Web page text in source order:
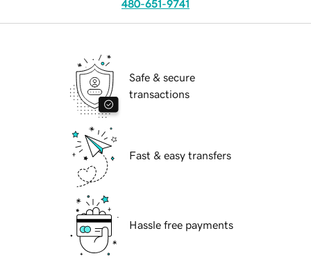
480-651-9741
Safe & secure
transactions
Fast & easy transfers
Hassle free payments